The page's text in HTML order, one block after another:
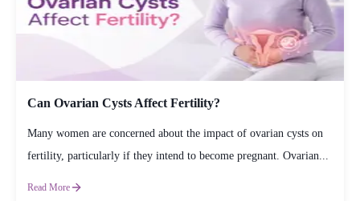
Can Ovarian Cysts Affect Fertility?
Many women are concerned about the impact of ovarian cysts on
fertility, particularly if they intend to become pregnant. Ovarian...
Read More